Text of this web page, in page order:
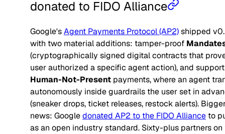
donated to FIDO Alliance
Google'sAgent Payments Protocol (AP2)shipped
with two material additions: tamper-proof
(cryptographically signed digital contracts that
user authorized a specific agent action), and
Human-Not-Present payments, where an agent
autonomously inside guardrails the user set in
(sneaker drops, ticket releases, restock alerts).
news: Googledonated AP2 to the FIDO Alliance to
as an open industry standard. Sixty-plus partners on